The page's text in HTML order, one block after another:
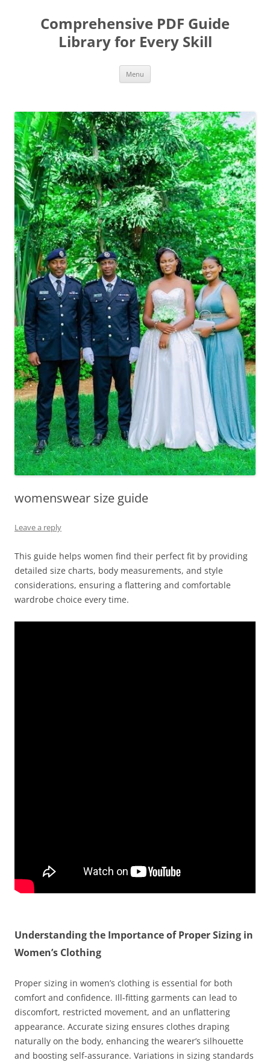
contentComprehensive PDF Guide
Library for Every Skill
Menu
womenswear size guide
Leave a reply
This guide helps women find their perfect fit by providing
detailed size charts, body measurements, and style
considerations, ensuring a flattering and comfortable
wardrobe choice every time.
Understanding the Importance of Proper Sizing in
Women’s Clothing
Proper sizing in women’s clothing is essential for both
comfort and confidence. Ill-fitting garments can lead to
discomfort, restricted movement, and an unflattering
appearance. Accurate sizing ensures clothes draping
naturally on the body, enhancing the wearer’s silhouette
and boosting self-assurance. Variations in sizing standards